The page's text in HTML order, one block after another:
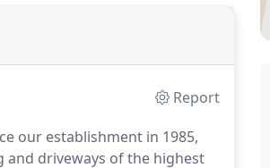
Report
our establishment in 1985,
and driveways of the highest